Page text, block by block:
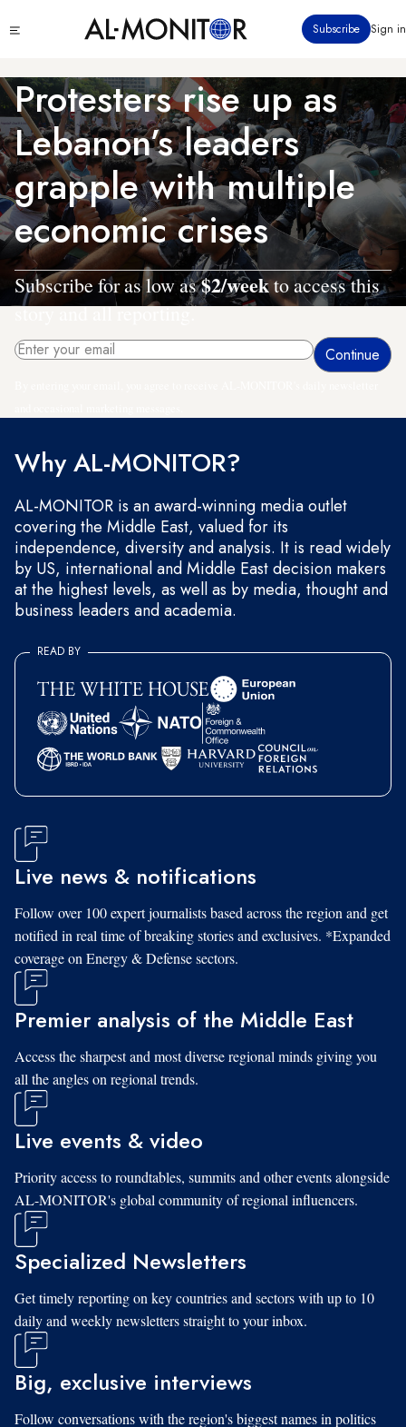
to
content
menu
Subscribe Sign in
Protesters rise up as
Lebanon’s leaders
grapple with multiple
economic crises
Subscribe for as low as$2/weekto access this
story and all reporting.
Why AL-MONITOR?
AL-MONITOR is an award-winning media outlet
covering the Middle East, valued for its
independence, diversity and analysis. It is read widely
by US, international and Middle East decision makers
at the highest levels, as well as by media, thought and
business leaders and academia.
READ BY
Live news & notifications
Follow over 100 expert journalists based across the region and get
notified in real time of breaking stories and exclusives. *Expanded
coverage on Energy & Defense sectors.
Premier analysis of the Middle East
Access the sharpest and most diverse regional minds giving you
all the angles on regional trends.
Live events & video
Priority access to roundtables, summits and other events alongside
AL-MONITOR's global community of regional influencers.
Specialized Newsletters
Get timely reporting on key countries and sectors with up to 10
daily and weekly newsletters straight to your inbox.
Big, exclusive interviews
Follow conversations with the region's biggest names in politics